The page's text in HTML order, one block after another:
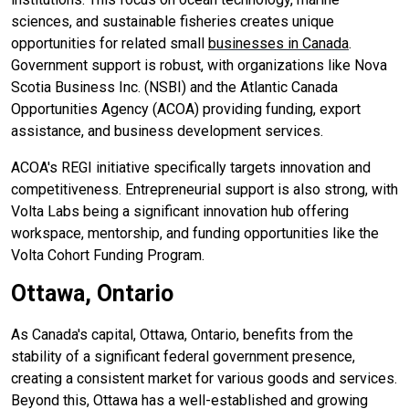
sciences, and sustainable fisheries creates unique
opportunities for related small businesses in Canada.
Government support is robust, with organizations like Nova
Scotia Business Inc. (NSBI) and the Atlantic Canada
Opportunities Agency (ACOA) providing funding, export
assistance, and business development services.
ACOA's REGI initiative specifically targets innovation and
competitiveness. Entrepreneurial support is also strong, with
Volta Labs being a significant innovation hub offering
workspace, mentorship, and funding opportunities like the
Volta Cohort Funding Program.
Ottawa, Ontario
As Canada's capital, Ottawa, Ontario, benefits from the
stability of a significant federal government presence,
creating a consistent market for various goods and services.
Beyond this, Ottawa has a well-established and growing